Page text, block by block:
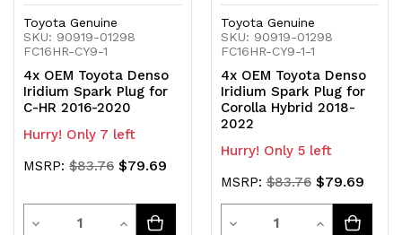
Toyota Genuine
SKU: 90919-01298
FC16HR-CY9-1
4x OEM Toyota Denso
Iridium Spark Plug for
C-HR 2016-2020
Hurry! Only 7 left
MSRP: $83.76 $79.69
Decrease
Quantity
Increase
Toyota Genuine
SKU: 90919-01298
FC16HR-CY9-1-1
4x OEM Toyota Denso
Iridium Spark Plug for
Corolla Hybrid 2018-
2022
Hurry! Only 5 left
MSRP:$83.76 $79.69
Decrease
Quantity
Increase